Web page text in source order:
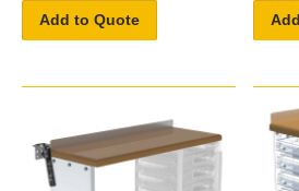
Add to Quote